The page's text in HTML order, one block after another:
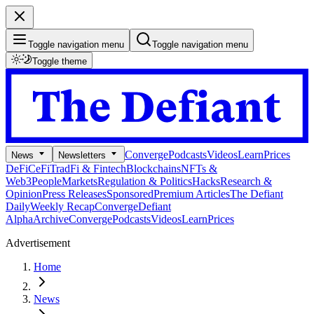
Toggle navigation menu
Toggle navigation menu
Toggle theme
News Newsletters ConvergePodcastsVideosLearnPrices
DeFiCeFiTradFi & FintechBlockchainsNFTs &
Web3PeopleMarketsRegulation & PoliticsHacksResearch &
OpinionPress ReleasesSponsoredPremium ArticlesThe Defiant
DailyWeekly RecapConvergeDefiant
AlphaArchiveConvergePodcastsVideosLearnPrices
Advertisement
Home
News